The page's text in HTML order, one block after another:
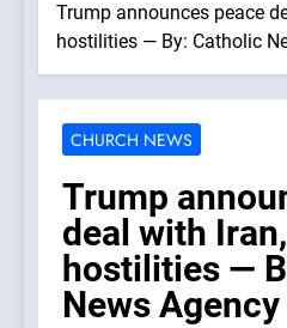
Trump announces peace
hostilities — By: Catholic
CHURCH NEWS
Trump
deal with
hostilities —
News Agency